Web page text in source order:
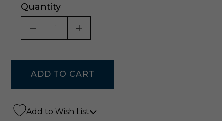
Quantity
DECREASE QUANTITY OF UNDEFINED
INCREASE QUANTITY OF
Add to Wish List